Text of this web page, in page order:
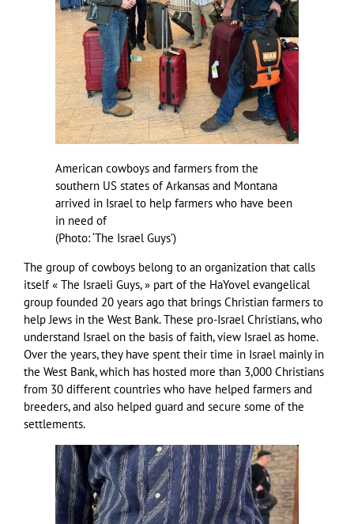
American cowboys and farmers from the
southern US states of Arkansas and Montana
arrived in Israel to help farmers who have been
in need of
(Photo: ‘The Israel Guys’)
The group of cowboys belong to an organization that calls
itself « The Israeli Guys, » part of the HaYovel evangelical
group founded 20 years ago that brings Christian farmers to
help Jews in the West Bank. These pro-Israel Christians, who
understand Israel on the basis of faith, view Israel as home.
Over the years, they have spent their time in Israel mainly in
the West Bank, which has hosted more than 3,000 Christians
from 30 different countries who have helped farmers and
breeders, and also helped guard and secure some of the
settlements.